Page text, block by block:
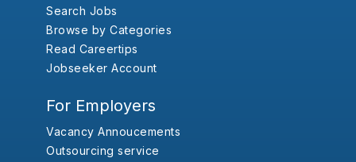
Search Jobs
Browse by Categories
Read Careertips
Jobseeker Account
For Employers
Vacancy Annoucements
Outsourcing service